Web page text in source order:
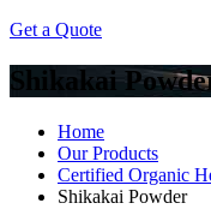
Get a Quote
Shikakai
Home
Our Products
Certified Organic
Shikakai Powder